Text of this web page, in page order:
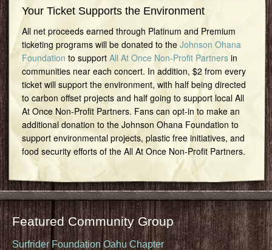
Your Ticket Supports the Environment
All net proceeds earned through Platinum and Premium
ticketing programs will be donated to the Johnson Ohana
Foundation to support All At Once Non-Profit Partnersin
communities near each concert. In addition, $2 from every
ticket will support the environment, with half being directed
to carbon offset projects and half going to support local All
At Once Non-Profit Partners. Fans can opt-in to make an
additional donation to the Johnson Ohana Foundation to
support environmental projects, plastic free initiatives, and
food security efforts of the All At Once Non-Profit Partners.
Featured Community Group
Surfrider Foundation Oahu Chapter